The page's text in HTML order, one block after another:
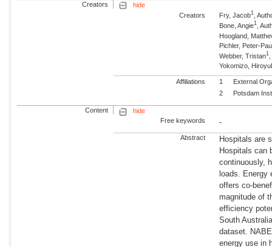
Creators
hide
Creators
Fry, Jacob1 ,
Bone, Angie1
,
Hoogland,
Pichler, Peter-
Webber, Tristan1
Yokomizo,
Affiliations 1
External
2
Potsdam
Content
hide
Free keywords
-
Abstract
Hospitals are
Hospitals can
continuously,
loads. Energy
offers co-
magnitude of
efficiency
South
dataset.
energy use in